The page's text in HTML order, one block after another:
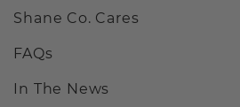
Shane Co. Cares
FAQs
In The News